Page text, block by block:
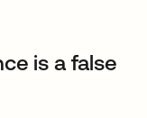
is a false